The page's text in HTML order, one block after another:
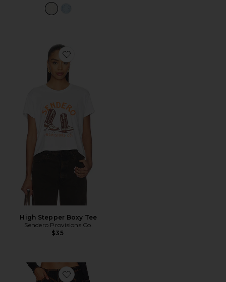
Favorite High Stepper Boxy Tee
High Stepper Boxy Tee
Sendero Provisions Co.
$35
Favorite Daydream Tie Up Jeans